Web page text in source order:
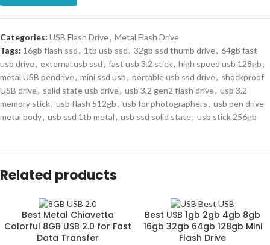
Categories: USB Flash Drive, Metal Flash Drive
Tags: 16gb flash ssd, 1tb usb ssd, 32gb ssd thumb drive, 64gb fast
usb drive, external usb ssd, fast usb 3.2 stick, high speed usb 128gb,
metal USB pendrive, mini ssd usb, portable usb ssd drive, shockproof
USB drive, solid state usb drive, usb 3.2 gen2 flash drive, usb 3.2
memory stick, usb flash 512gb, usb for photographers, usb pen drive
metal body, usb ssd 1tb metal, usb ssd solid state, usb stick 256gb
Related products
Best Metal Chiavetta
Colorful 8GB USB 2.0 for Fast
Data Transfer
Best USB 1gb 2gb 4gb 8gb
16gb 32gb 64gb 128gb Mini
Flash Drive